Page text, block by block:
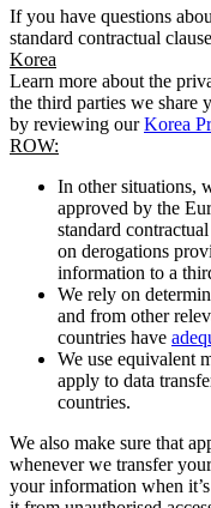
If you have questions
standard contractual
Korea
Learn more about the
the third parties we share
by reviewing ourKorea
ROW:
In other situations,
approved by the
standard
on derogations
information to a
We rely on
and from other
countries have
We use equivalent
apply to data
countries.
We also make sure that
whenever we transfer
your information when